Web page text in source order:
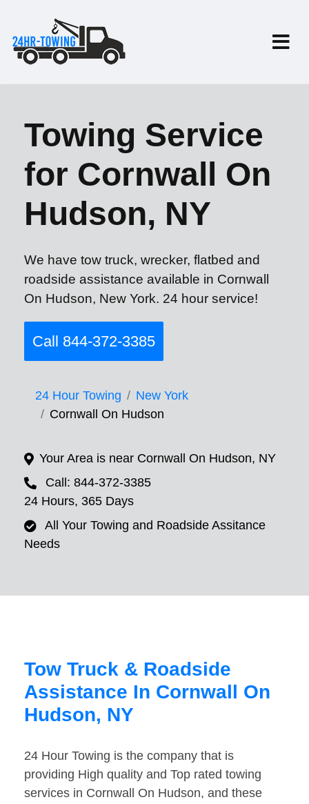
Towing Service
for Cornwall On
Hudson, NY
We have tow truck, wrecker, flatbed and
roadside assistance available in Cornwall
On Hudson, New York. 24 hour service!
Call 844-372-3385
24 Hour Towing
New York
Cornwall On Hudson
Your Area is near Cornwall On Hudson, NY
Call: 844-372-3385
24 Hours, 365 Days
All Your Towing and Roadside Assitance
Needs
Tow Truck & Roadside
Assistance In Cornwall On
Hudson, NY
24 Hour Towing is the company that is
providing High quality and Top rated towing
services in Cornwall On Hudson, and these